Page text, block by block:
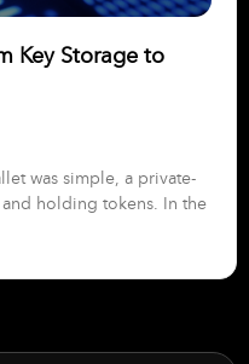
Key Storage to
was simple, a private-
holding tokens. In the